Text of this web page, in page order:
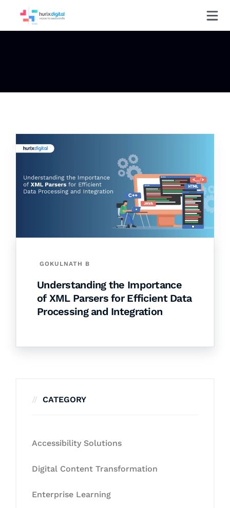
GOKULNATH B
Understanding the Importance
of XML Parsers for Efficient Data
Processing and Integration
CATEGORY
Accessibility Solutions
Digital Content Transformation
Enterprise Learning